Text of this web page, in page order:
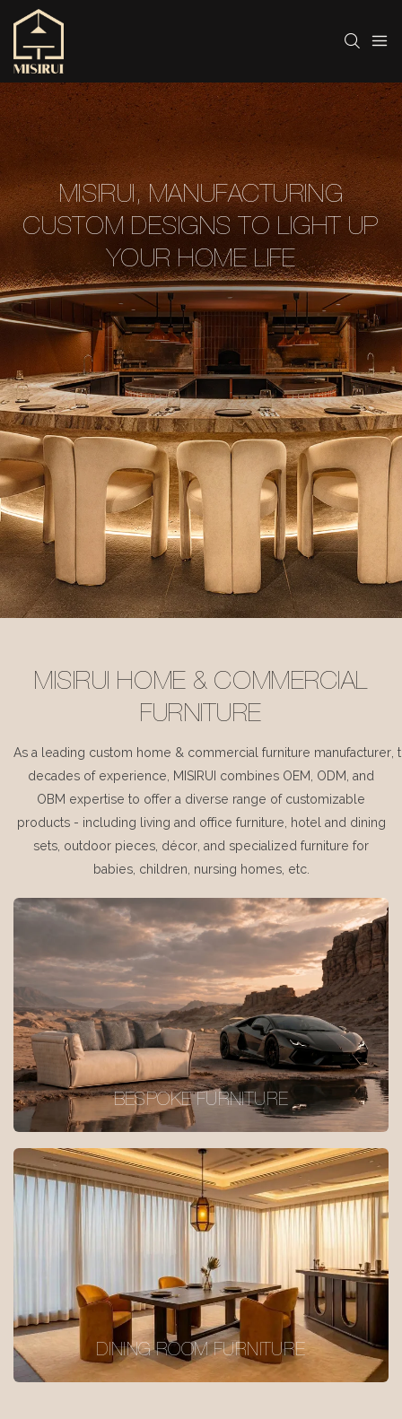
MISIRUI, MANUFACTURING
CUSTOM DESIGNS TO LIGHT UP
YOUR HOME LIFE
MISIRUI HOME & COMMERCIAL
FURNITURE
As a leading custom home & commercial furniture manufacturer,
decades of experience, MISIRUI combines OEM, ODM, and
OBM expertise to offer a diverse range of customizable
products - including living and office furniture, hotel and dining
sets, outdoor pieces, décor, and specialized furniture for
babies, children, nursing homes, etc.
BESPOKE FURNITURE
DINING ROOM FURNITURE